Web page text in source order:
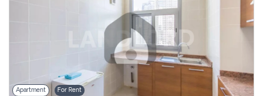
Apartment For Rent